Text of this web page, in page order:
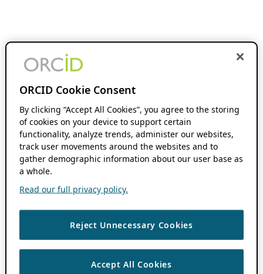
ORCID Cookie Consent
By clicking “Accept All Cookies”, you agree to the storing
of cookies on your device to support certain
functionality, analyze trends, administer our websites,
track user movements around the websites and to
gather demographic information about our user base as
a whole.
Read our full privacy policy.
Reject Unnecessary Cookies
Accept All Cookies